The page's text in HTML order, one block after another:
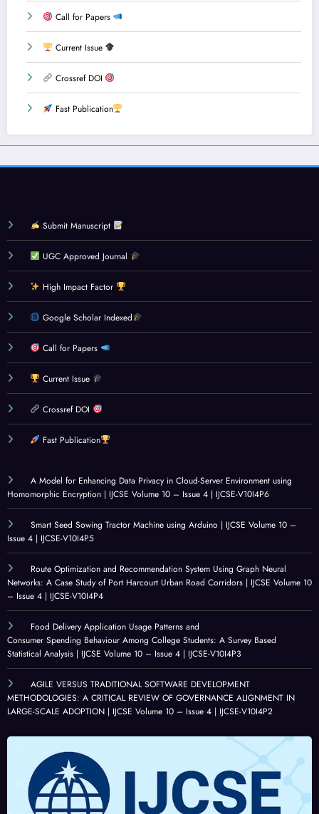
Call for Papers
Current Issue
Crossref DOI
Fast Publication
Submit Manuscript
UGC Approved Journal
High Impact Factor
Google Scholar Indexed
Call for Papers
Current Issue
Crossref DOI
Fast Publication
A Model for Enhancing Data Privacy in Cloud-Server Environment using
Homomorphic Encryption | IJCSE Volume 10 – Issue 4 | IJCSE-V10I4P6
Smart Seed Sowing Tractor Machine using Arduino | IJCSE Volume 10 –
Issue 4 | IJCSE-V10I4P5
Route Optimization and Recommendation System Using Graph Neural
Networks: A Case Study of Port Harcourt Urban Road Corridors | IJCSE Volume 10
– Issue 4 | IJCSE-V10I4P4
Food Delivery Application Usage Patterns and
Consumer Spending Behaviour Among College Students: A Survey Based
Statistical Analysis | IJCSE Volume 10 – Issue 4 | IJCSE-V10I4P3
AGILE VERSUS TRADITIONAL SOFTWARE DEVELOPMENT
METHODOLOGIES: A CRITICAL REVIEW OF GOVERNANCE ALIGNMENT IN
LARGE-SCALE ADOPTION | IJCSE Volume 10 – Issue 4 | IJCSE-V10I4P2